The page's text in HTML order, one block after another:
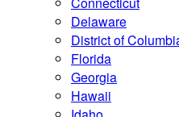
Delaware
District of
Florida
Georgia
Hawaii